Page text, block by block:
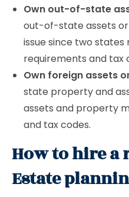
Own out-of-state
out-of-state assets
issue since two
requirements and tax
Own foreign assets
state property and
assets and property
and tax codes.
How to hire a
Estate